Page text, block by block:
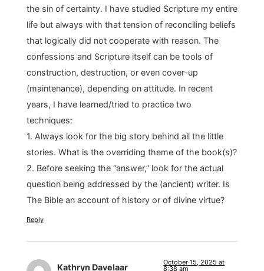
the sin of certainty. I have studied Scripture my entire
life but always with that tension of reconciling beliefs
that logically did not cooperate with reason. The
confessions and Scripture itself can be tools of
construction, destruction, or even cover-up
(maintenance), depending on attitude. In recent
years, I have learned/tried to practice two
techniques:
1. Always look for the big story behind all the little
stories. What is the overriding theme of the book(s)?
2. Before seeking the “answer,” look for the actual
question being addressed by the (ancient) writer. Is
The Bible an account of history or of divine virtue?
Reply
Kathryn Davelaar
October 15, 2025 at
8:38 am